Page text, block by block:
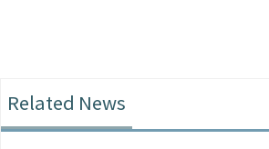
Related News